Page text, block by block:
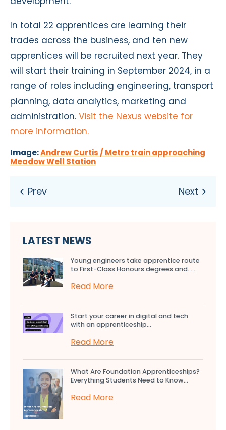
In total 22 apprentices are learning their
trades across the business, and ten new
apprentices will be recruited next year. They
will start their training in September 2024, in a
range of roles including engineering, transport
planning, data analytics, marketing and
administration. Visit the Nexus website for
more information.
Image:Andrew Curtis / Metro train approaching
Meadow Well Station
LATEST NEWS
Young engineers take apprentice route
to First-Class Honours degrees and…...
Read More
Start your career in digital and tech
with an apprenticeship...
Read More
What Are Foundation Apprenticeships?
Everything Students Need to Know...
Read More